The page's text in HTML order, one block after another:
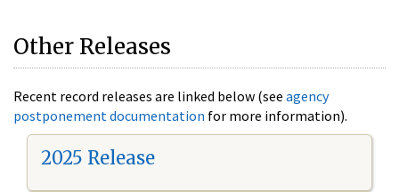
Other Releases
Recent record releases are linked below (see agency
postponement documentation for more information).
2025 Release